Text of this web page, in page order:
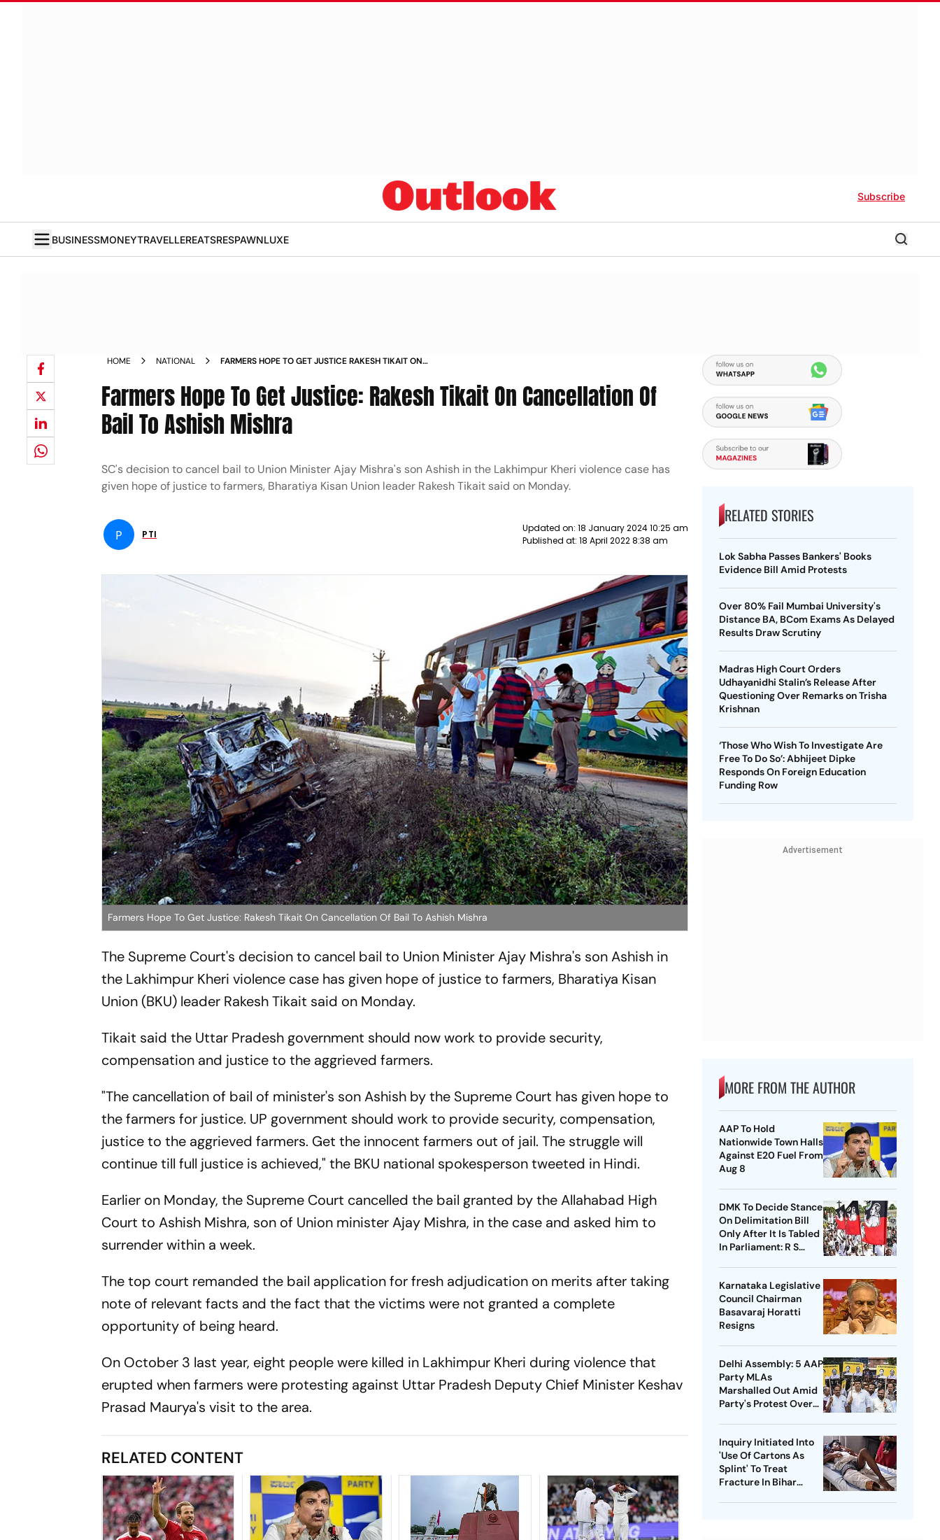
Subscribe
BUSINESSMONEYTRAVELLEREATSRESPAWNLUXE
HOME NATIONAL
FARMERS HOPE TO GET JUSTICE RAKESH TIKAIT ON
Farmers Hope To Get Justice: Rakesh Tikait On Cancellation Of
Bail To Ashish Mishra
SC's decision to cancel bail to Union Minister Ajay Mishra's son Ashish in the Lakhimpur Kheri violence case has
given hope of justice to farmers, Bharatiya Kisan Union leader Rakesh Tikait said on Monday.
P PTI
Updated on: 18 January 2024 10:25 am
Published at: 18 April 2022 8:38 am
Farmers Hope To Get Justice: Rakesh Tikait On Cancellation Of Bail To Ashish Mishra
The Supreme Court's decision to cancel bail to Union Minister Ajay Mishra's son Ashish in
the Lakhimpur Kheri violence case has given hope of justice to farmers, Bharatiya Kisan
Union (BKU) leader Rakesh Tikait said on Monday.
Tikait said the Uttar Pradesh government should now work to provide security,
compensation and justice to the aggrieved farmers.
"The cancellation of bail of minister's son Ashish by the Supreme Court has given hope to
the farmers for justice. UP government should work to provide security, compensation,
justice to the aggrieved farmers. Get the innocent farmers out of jail. The struggle will
continue till full justice is achieved," the BKU national spokesperson tweeted in Hindi.
Earlier on Monday, the Supreme Court cancelled the bail granted by the Allahabad High
Court to Ashish Mishra, son of Union minister Ajay Mishra, in the case and asked him to
surrender within a week.
The top court remanded the bail application for fresh adjudication on merits after taking
note of relevant facts and the fact that the victims were not granted a complete
opportunity of being heard.
On October 3 last year, eight people were killed in Lakhimpur Kheri during violence that
erupted when farmers were protesting against Uttar Pradesh Deputy Chief Minister Keshav
Prasad Maurya's visit to the area.
RELATED CONTENT
RELATED STORIES
Lok Sabha Passes Bankers' Books
Evidence Bill Amid Protests
Over 80% Fail Mumbai University's
Distance BA, BCom Exams As Delayed
Results Draw Scrutiny
Madras High Court Orders
Udhayanidhi Stalin’s Release After
Questioning Over Remarks on Trisha
Krishnan
‘Those Who Wish To Investigate Are
Free To Do So’: Abhijeet Dipke
Responds On Foreign Education
Funding Row
Advertisement
MORE FROM THE AUTHOR
AAP To Hold
Nationwide Town Halls
Against E20 Fuel From
Aug 8
DMK To Decide Stance
On Delimitation Bill
Only After It Is Tabled
In Parliament: R S
Karnataka Legislative
Council Chairman
Basavaraj Horatti
Resigns
Delhi Assembly: 5 AAP
Party MLAs
Marshalled Out Amid
Party's Protest Over
Inquiry Initiated Into
'Use Of Cartons As
Splint' To Treat
Fracture In Bihar